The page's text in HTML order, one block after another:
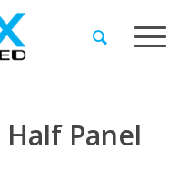
Half Panel